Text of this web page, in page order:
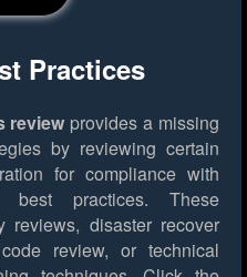
Practices
review provides a missing
by reviewing certain
for compliance with
best practices. These
disaster recover
review, or technical